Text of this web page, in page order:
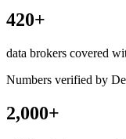
420+
data brokers covered
Numbers verified by
2,000+